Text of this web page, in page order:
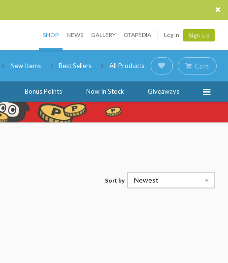
SHOP NEWS GALLERY OTAPEDIA Log In Sign Up
New Items Best Sellers All Products Cart
Bonus Points Now In Stock Giveaways
Sort by Newest